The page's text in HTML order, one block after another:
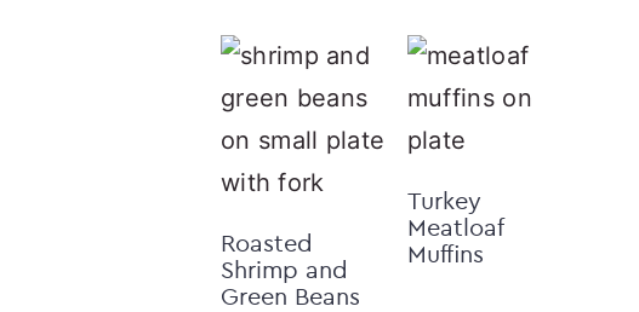
Roasted
Shrimp and
Green Beans
Turkey
Meatloaf
Muffins